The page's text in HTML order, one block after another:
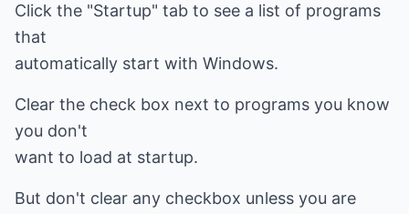
Click the "Startup" tab to see a list of programs
that
automatically start with Windows.
Clear the check box next to programs you know
you don't
want to load at startup.
But don't clear any checkbox unless you are